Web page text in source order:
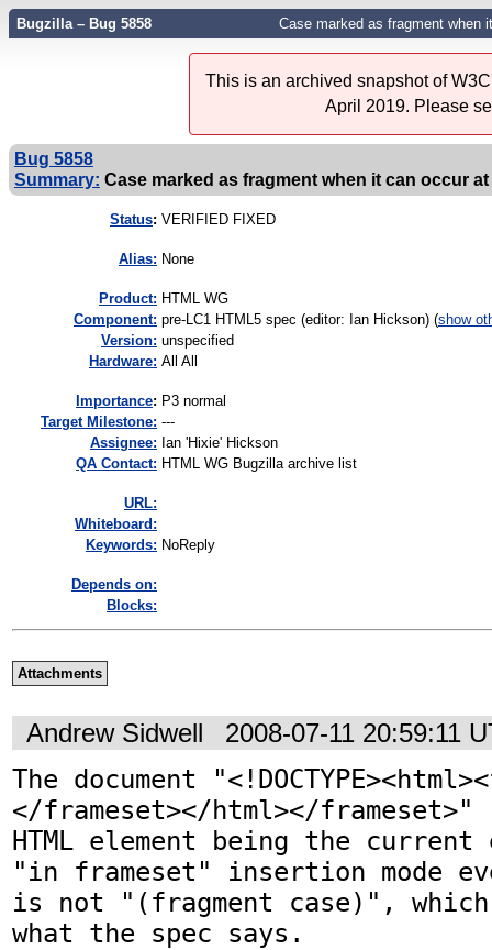
Bugzilla – Bug 5858 Case marked as fragment when
This is an archived snapshot of
April 2019. Please
Bug 5858
Summary: Case marked as fragment when it can occur
Status: VERIFIED FIXED
Alias: None
Product: HTML WG
Component: pre-LC1 HTML5 spec (editor: Ian Hickson) (show
Version: unspecified
Hardware: All All
mportance: P3 normal
Target Milestone: ---
Assignee: Ian 'Hixie' Hickson
QA Contact: HTML WG Bugzilla archive list
URL:
Whiteboard:
Keywords: NoReply
Depends on:
Blocks:
Attachments
Andrew Sidwell 2008-07-11 20:59:11
The document
</frameset></html></
HTML element being the
"in frameset" insertion mode
is not "(fragment case)",
what the spec says.